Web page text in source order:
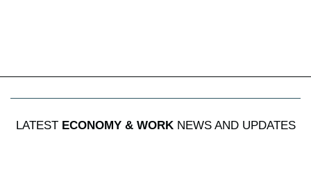
LATEST ECONOMY & WORKNEWS AND UPDATES